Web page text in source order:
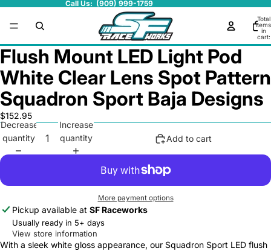
Call Us: (909) 999-1759
Total
items
in
cart:
0
Flush Mount LED Light Pod
White Clear Lens Spot Pattern
Squadron Sport Baja Designs
$152.95
Decrease
quantity
Increase
quantity
Add to cart
More payment options
Pickup available at SF Raceworks
Usually ready in 5+ days
View store information
With a sleek white gloss appearance, our Squadron Sport LED flush